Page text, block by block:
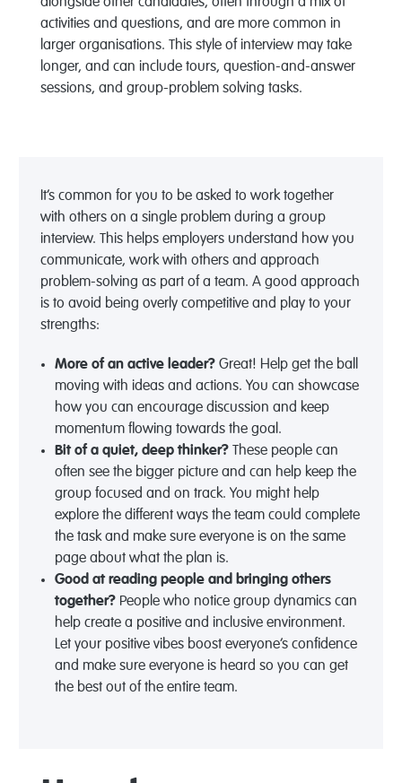
activities and questions, and are more common in
larger organisations. This style of interview may take
longer, and can include tours, question-and-answer
sessions, and group-problem solving tasks.
It’s common for you to be asked to work together
with others on a single problem during a group
interview. This helps employers understand how you
communicate, work with others and approach
problem-solving as part of a team. A good approach
is to avoid being overly competitive and play to your
strengths:
More of an active leader? Great! Help get the ball
moving with ideas and actions. You can showcase
how you can encourage discussion and keep
momentum flowing towards the goal.
Bit of a quiet, deep thinker?These people can
often see the bigger picture and can help keep the
group focused and on track. You might help
explore the different ways the team could complete
the task and make sure everyone is on the same
page about what the plan is.
Good at reading people and bringing others
together?People who notice group dynamics can
help create a positive and inclusive environment.
Let your positive vibes boost everyone’s confidence
and make sure everyone is heard so you can get
the best out of the entire team.